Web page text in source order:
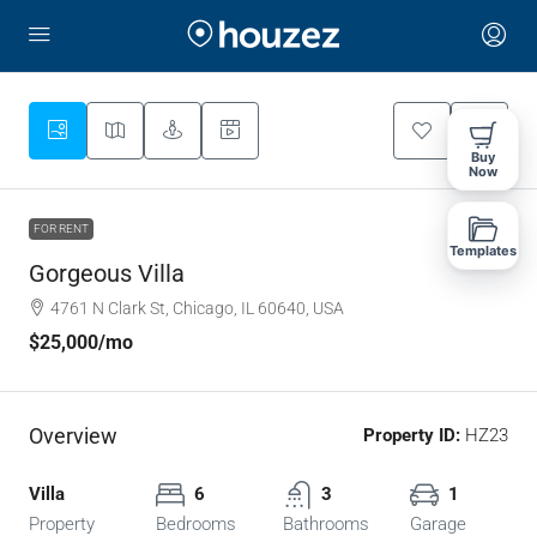
FOR RENT
Gorgeous Villa
4761 N Clark St, Chicago, IL 60640, USA
$25,000/mo
Overview Property ID: HZ23
Villa
Property
6
Bedrooms
3
Bathrooms
1
Garage
Buy
Now
Templates